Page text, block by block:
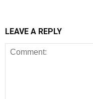
LEAVE A REPLY